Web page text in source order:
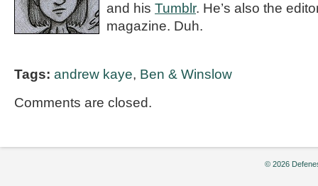
and his Tumblr. He’s also the
magazine. Duh.
Tags: andrew kaye, Ben & Winslow
Comments are closed.
© 2026